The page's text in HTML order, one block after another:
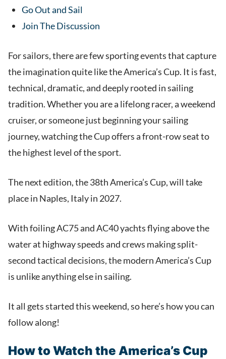
Go Out and Sail
Join The Discussion
For sailors, there are few sporting events that capture
the imagination quite like the America’s Cup. It is fast,
technical, dramatic, and deeply rooted in sailing
tradition. Whether you are a lifelong racer, a weekend
cruiser, or someone just beginning your sailing
journey, watching the Cup offers a front-row seat to
the highest level of the sport.
The next edition, the 38th America’s Cup, will take
place in Naples, Italy in 2027.
With foiling AC75 and AC40 yachts flying above the
water at highway speeds and crews making split-
second tactical decisions, the modern America’s Cup
is unlike anything else in sailing.
It all gets started this weekend, so here’s how you can
follow along!
How to Watch the America’s Cup